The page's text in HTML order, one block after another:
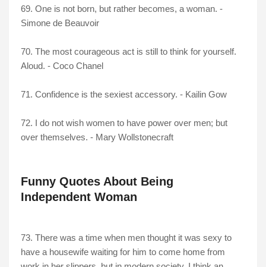
69. One is not born, but rather becomes, a woman. -
Simone de Beauvoir
70. The most courageous act is still to think for yourself.
Aloud. - Coco Chanel
71. Confidence is the sexiest accessory. - Kailin Gow
72. I do not wish women to have power over men; but
over themselves. - Mary Wollstonecraft
Funny Quotes About Being
Independent Woman
73. There was a time when men thought it was sexy to
have a housewife waiting for him to come home from